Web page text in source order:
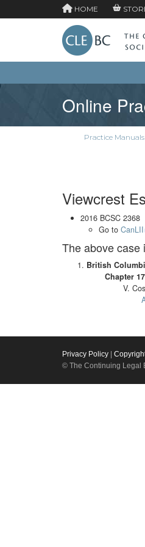
HOME
Online
Practice Manuals
Viewcrest
2016 BCSC 2368
Go to CanLII
The above case
British
Chapter
V.
Privacy Policy
© The Continuing Legal